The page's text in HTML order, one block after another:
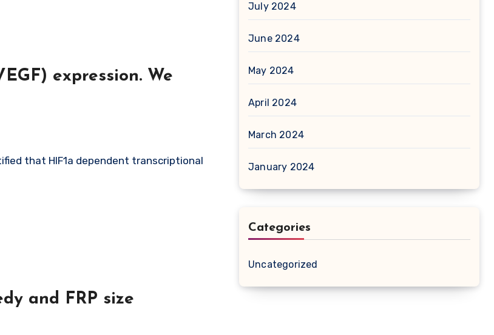
expression. We
and FRP size
July 2024
June 2024
May 2024
April 2024
March 2024
January 2024
Categories
Uncategorized